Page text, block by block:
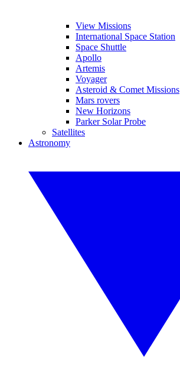
View Missions
International Space Station
Space Shuttle
Apollo
Artemis
Voyager
Asteroid & Comet Missions
Mars rovers
New Horizons
Parker Solar Probe
Satellites
Astronomy